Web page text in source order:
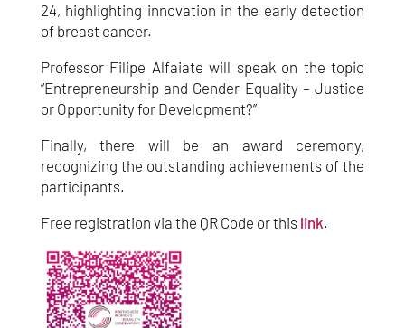
24, highlighting innovation in the early detection
of breast cancer.
Professor Filipe Alfaiate will speak on the topic
“Entrepreneurship and Gender Equality – Justice
or Opportunity for Development?”
Finally, there will be an award ceremony,
recognizing the outstanding achievements of the
participants.
Free registration via the QR Code or this link.